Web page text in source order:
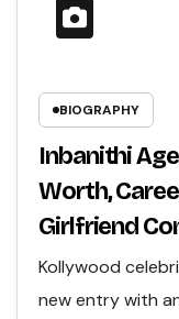
BIOGRAPHY
Inbanithi
Worth,
Girlfriend
Kollywood
new entry with